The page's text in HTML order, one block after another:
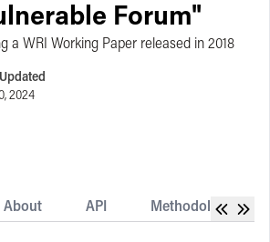
Forum"
a WRI Working Paper released in 2018
2024
About API Methodology